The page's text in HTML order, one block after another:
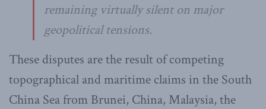
remaining virtually silent on major
geopolitical tensions.
These disputes are the result of competing
topographical and maritime claims in the South
China Sea from Brunei, China, Malaysia, the